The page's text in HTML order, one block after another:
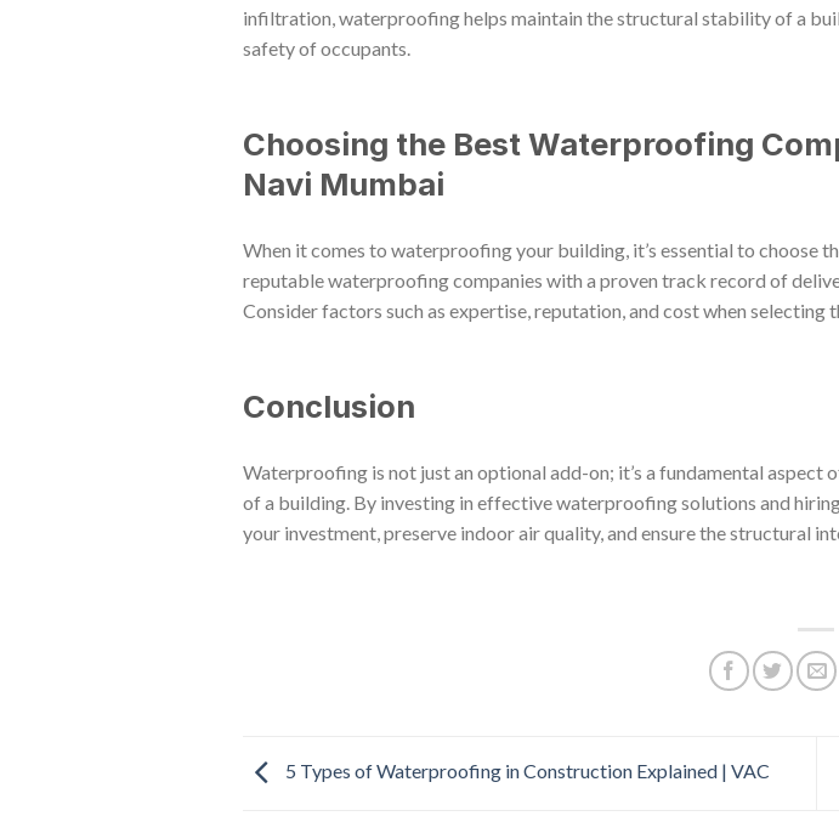
infiltration, waterproofing helps maintain the structural stability of a
safety of occupants.
Choosing the Best Waterproofing
Navi Mumbai
When it comes to waterproofing your building, it’s essential to choose
reputable waterproofing companies with a proven track record of
Consider factors such as expertise, reputation, and cost when
Conclusion
Waterproofing is not just an optional add-on; it’s a fundamental
of a building. By investing in effective waterproofing solutions and
your investment, preserve indoor air quality, and ensure the structural
5 Types of Waterproofing in Construction Explained | VAC